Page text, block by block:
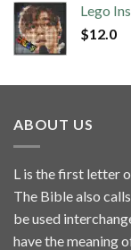
Lego
$12.0
ABOUT US
L is the first letter
The Bible also
be used
have the meaning